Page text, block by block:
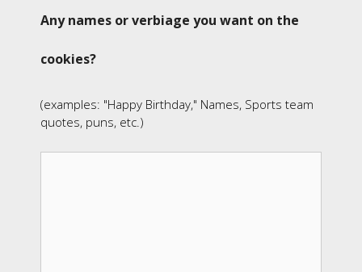
Any names or verbiage you want on the
cookies?
(examples: "Happy Birthday," Names, Sports team
quotes, puns, etc.)